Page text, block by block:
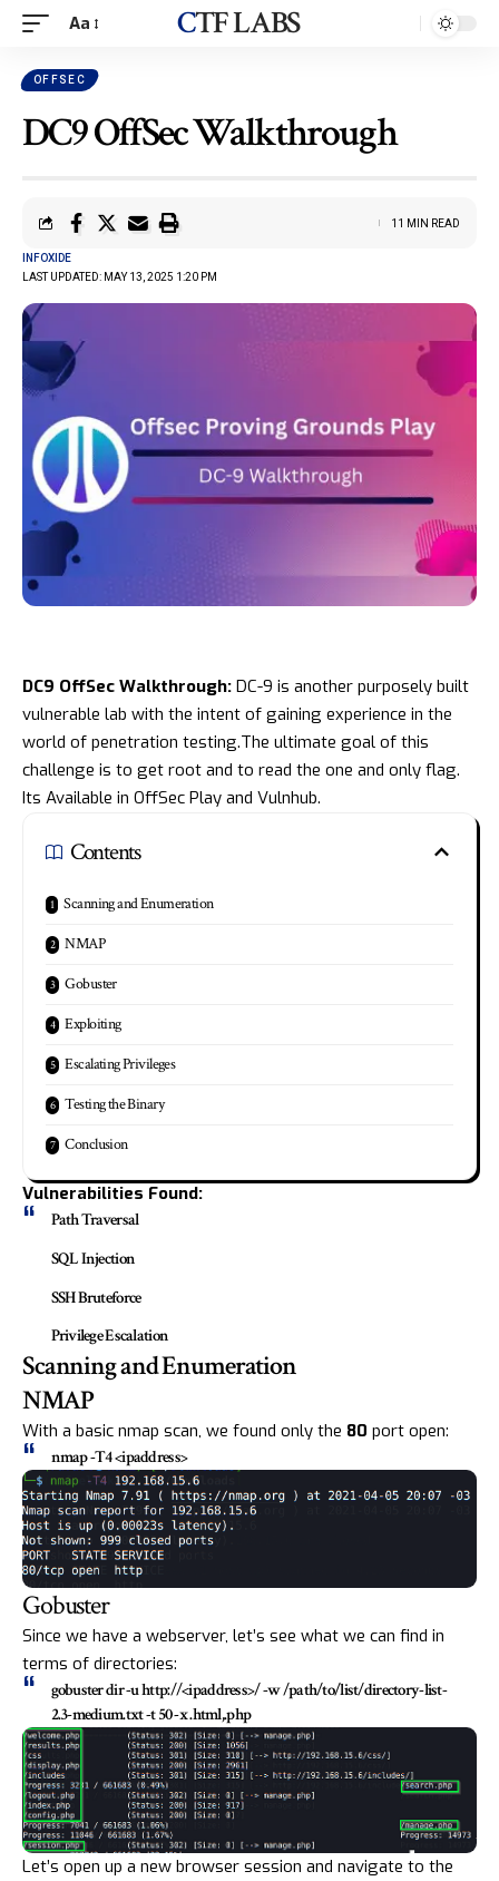
Aa CTF LABS
OFFSEC
DC9 OffSec Walkthrough
LAST UPDATED: MAY 13, 2025 1:20 PM
INFOXIDE
11 MIN READ
DC9 OffSec Walkthrough: DC-9 is another purposely built
vulnerable lab with the intent of gaining experience in the
world of penetration testing.The ultimate goal of this
challenge is to get root and to read the one and only flag.
Its Available in OffSec Play and Vulnhub.
Contents
Scanning and Enumeration
NMAP
Gobuster
Exploiting
Escalating Privileges
Testing the Binary
Conclusion
Vulnerabilities Found:
Path Traversal
SQL Injection
SSH Bruteforce
Privilege Escalation
Scanning and Enumeration
NMAP
With a basic nmap scan, we found only the 80 port open:
nmap -T4 <ipaddress>
Gobuster
Since we have a webserver, let’s see what we can find in
terms of directories:
gobuster dir -uhttp://<ipaddress>/-w /path/to/list/directory-list-
2.3-medium.txt -t 50 -x .html,.php
Let’s open up a new browser session and navigate to the